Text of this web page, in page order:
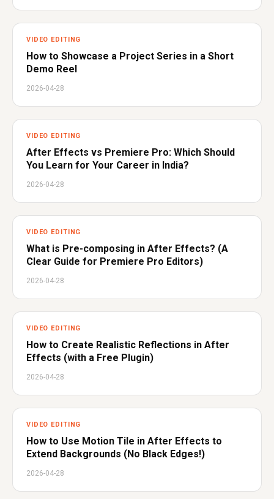
VIDEO EDITING
How to Showcase a Project Series in a Short
Demo Reel
2026-04-28
VIDEO EDITING
After Effects vs Premiere Pro: Which Should
You Learn for Your Career in India?
2026-04-28
VIDEO EDITING
What is Pre-composing in After Effects? (A
Clear Guide for Premiere Pro Editors)
2026-04-28
VIDEO EDITING
How to Create Realistic Reflections in After
Effects (with a Free Plugin)
2026-04-28
VIDEO EDITING
How to Use Motion Tile in After Effects to
Extend Backgrounds (No Black Edges!)
2026-04-28